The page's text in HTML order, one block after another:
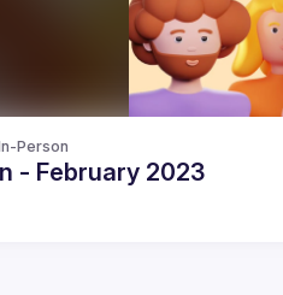
Person
- February 2023